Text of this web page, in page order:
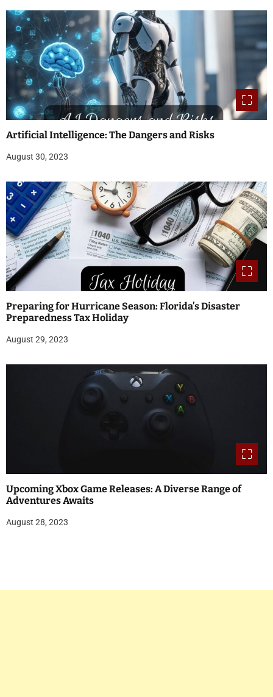
Artificial Intelligence: The Dangers and Risks
August 30, 2023
Preparing for Hurricane Season: Florida’s Disaster
Preparedness Tax Holiday
August 29, 2023
Upcoming Xbox Game Releases: A Diverse Range of
Adventures Awaits
August 28, 2023